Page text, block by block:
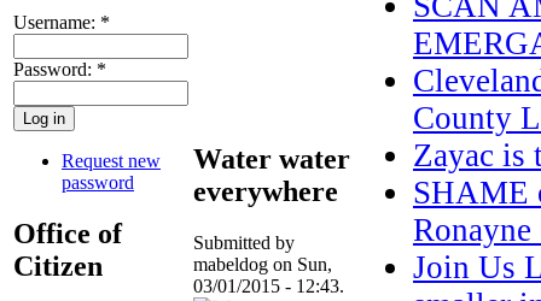
Username: *
Password: *
Request new
password
Office of
Citizen
Water water
everywhere
Submitted by
mabeldog on Sun,
03/01/2015 - 12:43.
County
Zayac is
SHAME
Join Us